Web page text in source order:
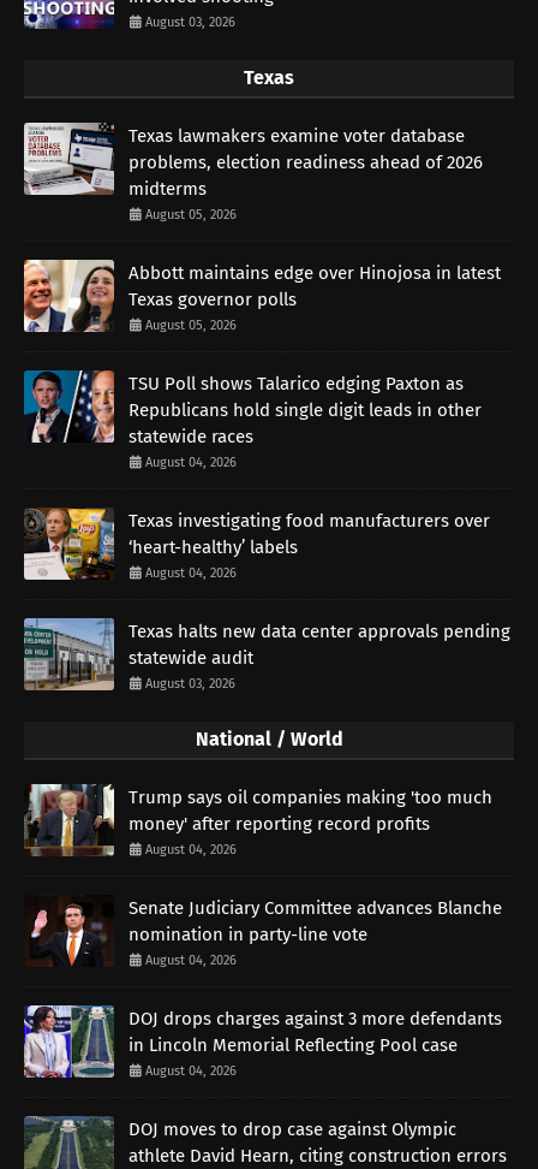
August 03, 2026
Texas
Texas lawmakers examine voter database
problems, election readiness ahead of 2026
midterms
August 05, 2026
Abbott maintains edge over Hinojosa in latest
Texas governor polls
August 05, 2026
TSU Poll shows Talarico edging Paxton as
Republicans hold single digit leads in other
statewide races
August 04, 2026
Texas investigating food manufacturers over
‘heart-healthy’ labels
August 04, 2026
Texas halts new data center approvals pending
statewide audit
August 03, 2026
National / World
Trump says oil companies making 'too much
money' after reporting record profits
August 04, 2026
Senate Judiciary Committee advances Blanche
nomination in party-line vote
August 04, 2026
DOJ drops charges against 3 more defendants
in Lincoln Memorial Reflecting Pool case
August 04, 2026
DOJ moves to drop case against Olympic
athlete David Hearn, citing construction errors